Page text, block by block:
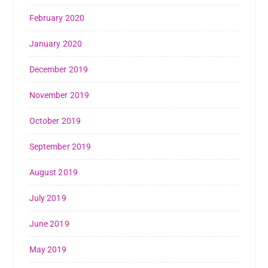
February 2020
January 2020
December 2019
November 2019
October 2019
September 2019
August 2019
July 2019
June 2019
May 2019